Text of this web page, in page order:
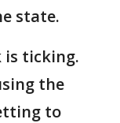
state.
is ticking.
the
to